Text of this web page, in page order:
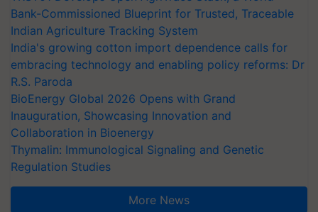
Bank-Commissioned Blueprint for Trusted, Traceable
Indian Agriculture Tracking System
India's growing cotton import dependence calls for
embracing technology and enabling policy reforms: Dr
R.S. Paroda
BioEnergy Global 2026 Opens with Grand
Inauguration, Showcasing Innovation and
Collaboration in Bioenergy
Thymalin: Immunological Signaling and Genetic
Regulation Studies
More News